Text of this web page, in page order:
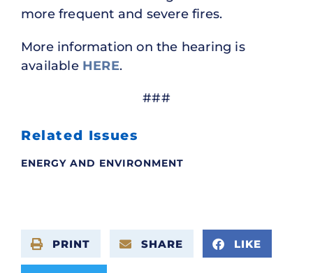
more frequent and severe fires.
More information on the hearing is
available HERE.
###
Related Issues
ENERGY AND ENVIRONMENT
PRINT SHARE LIKE